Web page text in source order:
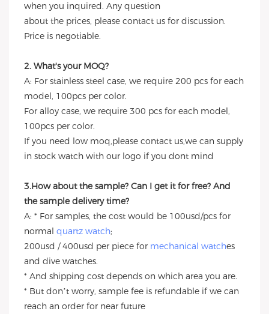
when you inquired. Any question
about the prices, please contact us for discussion.
Price is negotiable.
2. What's your MOQ?
A: For stainless steel case, we require 200 pcs for each
model, 100pcs per color.
For alloy case, we require 300 pcs for each model,
100pcs per color.
If you need low moq,please contact us,we can supply
in stock watch with our logo if you dont mind
3.How about the sample? Can I get it for free? And
the sample delivery time?
A: * For samples, the cost would be 100usd/pcs for
normal quartz watch;
200usd / 400usd per piece for mechanical watches
and dive watches.
* And shipping cost depends on which area you are.
* But don’t worry, sample fee is refundable if we can
reach an order for near future